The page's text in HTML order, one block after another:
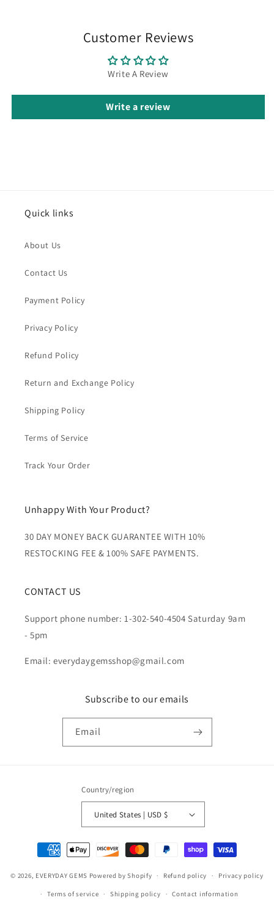
Customer Reviews
Write A Review
Write a review
Quick links
About Us
Contact Us
Payment Policy
Privacy Policy
Refund Policy
Return and Exchange Policy
Shipping Policy
Terms of Service
Track Your Order
Unhappy With Your Product?
30 DAY MONEY BACK GUARANTEE WITH 10%
RESTOCKING FEE & 100% SAFE PAYMENTS.
CONTACT US
Support phone number: 1-302-540-4504 Saturday 9am
- 5pm
Email: everydaygemsshop@gmail.com
Subscribe to our emails
Email
Country/region
United States | USD $
Payment
methods
© 2026, EVERYDAY GEMS Powered by Shopify Refund policy Privacy policy
Terms of service Shipping policy Contact information